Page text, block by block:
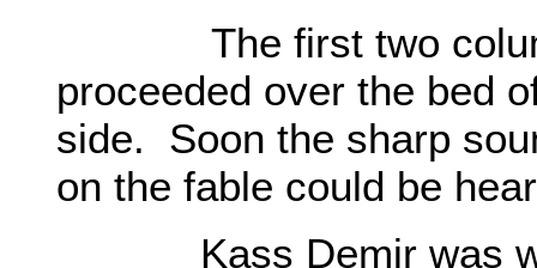
The first two
proceeded over the bed
side. Soon the sharp
on the fable could be
Kass Demir was